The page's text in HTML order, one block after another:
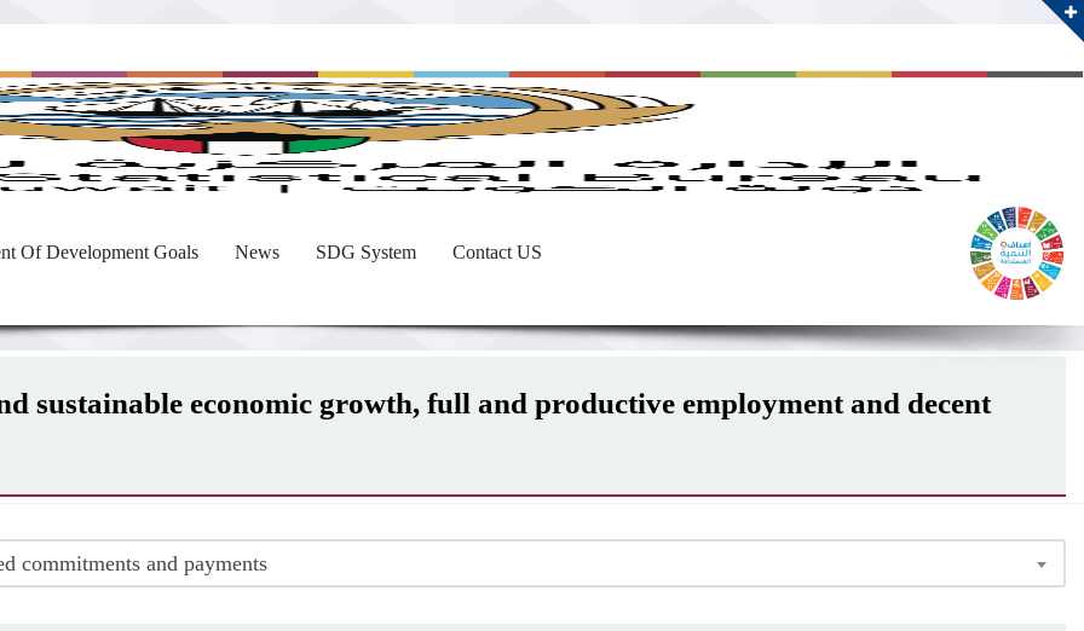
Of Development Goals News SDG System Contact US
sustainable economic growth, full and productive employment and decent
commitments and payments